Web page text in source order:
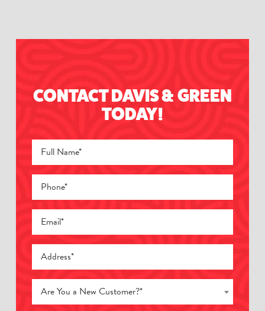
CONTACT DAVIS & GREEN
TODAY!
Are You a New Customer?*